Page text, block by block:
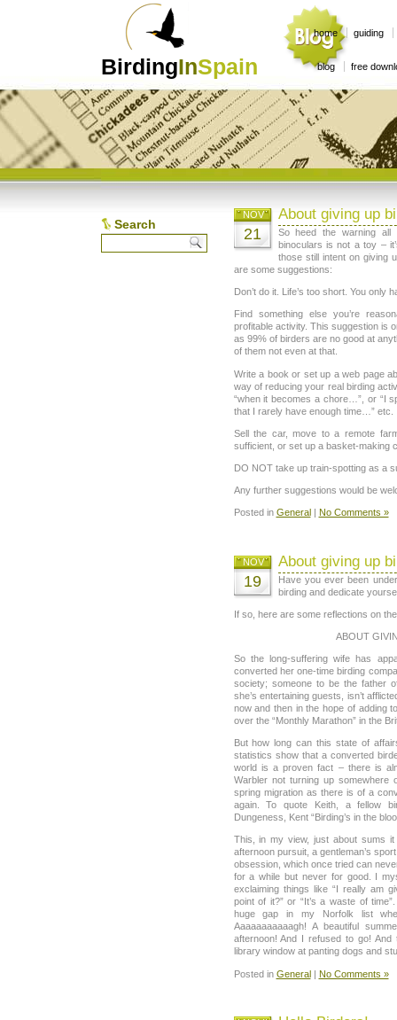
BirdingInSpain
home guiding
blog free
Search
About giving up
NOV
21
So heed the warning all
binoculars is not a toy –
those still intent on giving
are some suggestions:
Don’t do it. Life’s too short. You only
Find something else you’re
profitable activity. This suggestion is
as 99% of birders are no good at
of them not even at that.
Write a book or set up a web page
way of reducing your real birding
“when it becomes a chore…”, or “I
that I rarely have enough time…” etc.
Sell the car, move to a remote
sufficient, or set up a basket-making
DO NOT take up train-spotting as a
Any further suggestions would be
Posted in General No Comments »
About giving up
NOV
19
Have you ever been
birding and dedicate
If so, here are some reflections on
ABOUT
So the long-suffering wife has
converted her one-time birding
society; someone to be the father
she’s entertaining guests, isn’t
now and then in the hope of adding
over the “Monthly Marathon” in the
But how long can this state of
statistics show that a converted
world is a proven fact – there is
Warbler not turning up somewhere
spring migration as there is of a
again. To quote Keith, a fellow
Dungeness, Kent “Birding’s in the
This, in my view, just about sums
afternoon pursuit, a gentleman’s
obsession, which once tried can
for a while but never for good. I
exclaiming things like “I really am
point of it?” or “It’s a waste of
huge gap in my Norfolk list
Aaaaaaaaaaagh! A beautiful
afternoon! And I refused to go!
library window at panting dogs and
Posted in General| No Comments »